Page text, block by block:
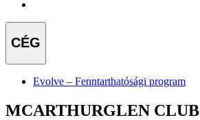
CÉG
Evolve – Fenntarthatósági program
MCARTHURGLEN CLUB